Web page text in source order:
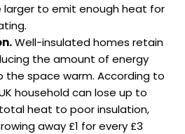
to emit enough heat for
Well-insulated homes retain
the amount of energy
the space warm. According to
household can lose up to
heat to poor insulation,
away £1 for every £3